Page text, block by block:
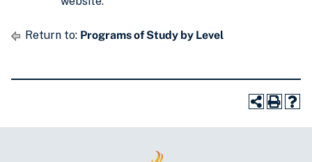
Return to: Programs of Study by Level